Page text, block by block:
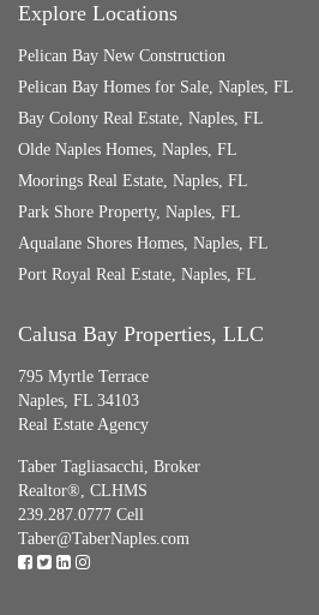
Explore Locations
Pelican Bay New Construction
Pelican Bay Homes for Sale, Naples, FL
Bay Colony Real Estate, Naples, FL
Olde Naples Homes, Naples, FL
Moorings Real Estate, Naples, FL
Park Shore Property, Naples, FL
Aqualane Shores Homes, Naples, FL
Port Royal Real Estate, Naples, FL
Calusa Bay Properties, LLC
795 Myrtle Terrace
Naples, FL 34103
Real Estate Agency
Taber Tagliasacchi, Broker
Realtor®, CLHMS
239.287.0777 Cell
Taber@TaberNaples.com